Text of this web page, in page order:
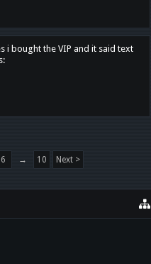
i bought the VIP and it said text
6 → 10 Next >